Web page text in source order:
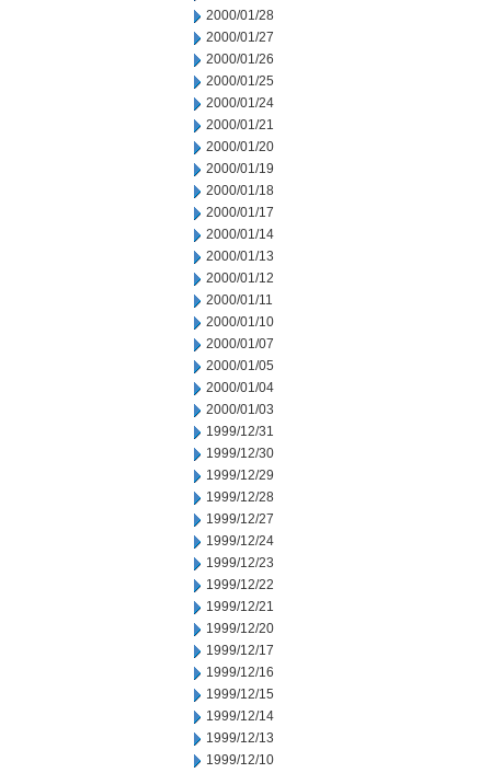
2000/01/28
2000/01/27
2000/01/26
2000/01/25
2000/01/24
2000/01/21
2000/01/20
2000/01/19
2000/01/18
2000/01/17
2000/01/14
2000/01/13
2000/01/12
2000/01/11
2000/01/10
2000/01/07
2000/01/05
2000/01/04
2000/01/03
1999/12/31
1999/12/30
1999/12/29
1999/12/28
1999/12/27
1999/12/24
1999/12/23
1999/12/22
1999/12/21
1999/12/20
1999/12/17
1999/12/16
1999/12/15
1999/12/14
1999/12/13
1999/12/10